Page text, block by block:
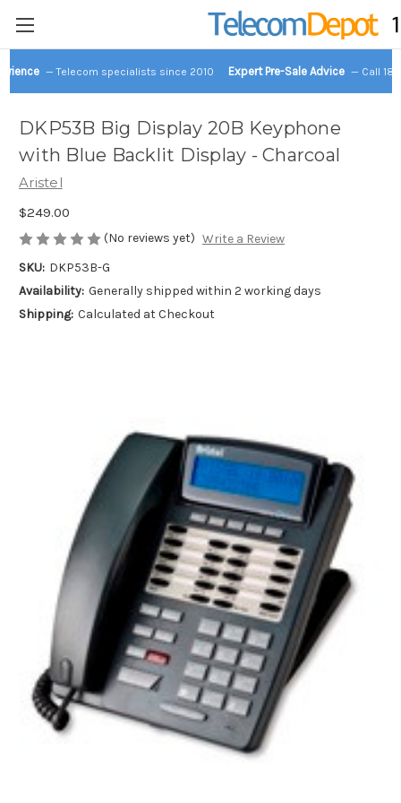
— Telecom specialists since 2010 Expert Pre-Sale Advice — Call
DKP53B Big Display 20B Keyphone
with Blue Backlit Display - Charcoal
Aristel
$249.00
(No reviews yet) Write a Review
SKU: DKP53B-G
Availability: Generally shipped within 2 working days
Shipping: Calculated at Checkout